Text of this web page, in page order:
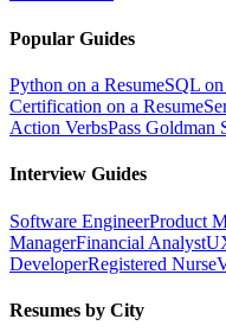
Popular Guides
Python on a ResumeSQL on
Certification on a Resume
Action VerbsPass Goldman
Interview Guides
Software EngineerProduct
ManagerFinancial Analyst
DeveloperRegistered Nurse
Resumes by City